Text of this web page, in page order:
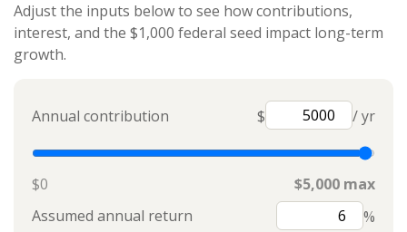
Adjust the inputs below to see how contributions,
interest, and the $1,000 federal seed impact long-term
growth.
Annual contribution $ / yr
$0
$5,000 max
Assumed annual return
%